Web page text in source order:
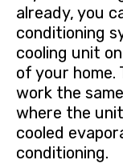
already, you
conditioning
cooling unit
of your
work the
where the
cooled
conditioning.